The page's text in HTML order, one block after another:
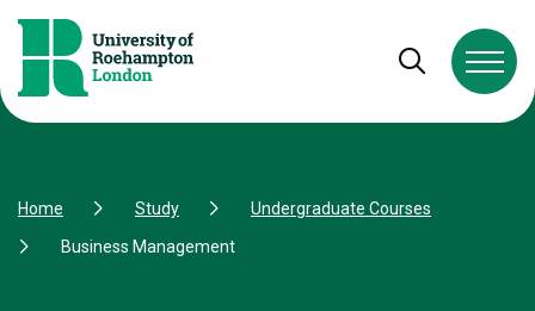
Open and
Home Study
Undergraduate Courses
Business Management